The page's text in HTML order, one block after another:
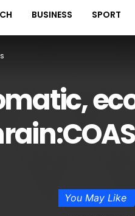
BUSINESS SPORT
You May Like